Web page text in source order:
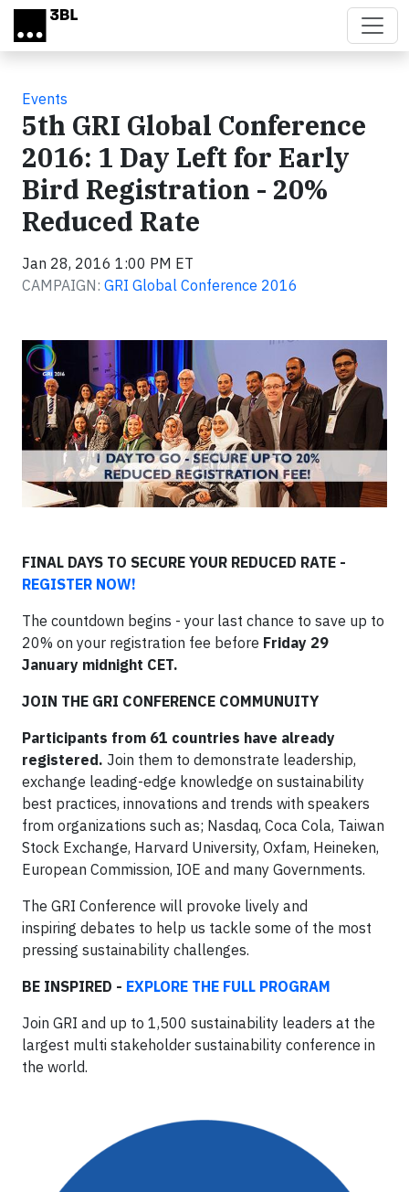
Skip to main content
Events
5th GRI Global Conference
2016: 1 Day Left for Early
Bird Registration - 20%
Reduced Rate
Jan 28, 2016 1:00 PM ET
CAMPAIGN: GRI Global Conference 2016
FINAL DAYS TO SECURE YOUR REDUCED RATE -
REGISTER NOW!
The countdown begins - your last chance to save up to
20% on your registration fee before Friday 29
January midnight CET.
JOIN THE GRI CONFERENCE COMMUNUITY
Participants from 61 countries have already
registered. Join them to demonstrate leadership,
exchange leading-edge knowledge on sustainability
best practices, innovations and trends with speakers
from organizations such as; Nasdaq, Coca Cola, Taiwan
Stock Exchange, Harvard University, Oxfam, Heineken,
European Commission, IOE and many Governments.
The GRI Conference will provoke lively and
inspiring debates to help us tackle some of the most
pressing sustainability challenges.
BE INSPIRED - EXPLORE THE FULL PROGRAM
Join GRI and up to 1,500 sustainability leaders at the
largest multi stakeholder sustainability conference in
the world.